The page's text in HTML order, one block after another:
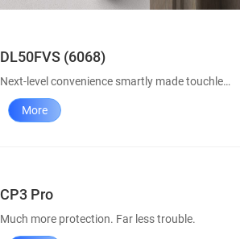
DL50FVS (6068)
Next-level convenience smartly made touchless
More
CP3 Pro
Much more protection. Far less trouble.